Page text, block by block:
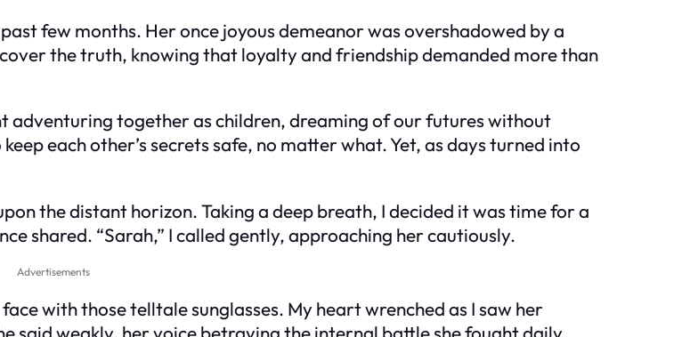
few months. Her once joyous demeanor was overshadowed by a
the truth, knowing that loyalty and friendship demanded more than
adventuring together as children, dreaming of our futures without
each other’s secrets safe, no matter what. Yet, as days turned into
the distant horizon. Taking a deep breath, I decided it was time for a
shared. “Sarah,” I called gently, approaching her cautiously.
Advertisements
with those telltale sunglasses. My heart wrenched as I saw her
said weakly, her voice betraying the internal battle she fought daily.